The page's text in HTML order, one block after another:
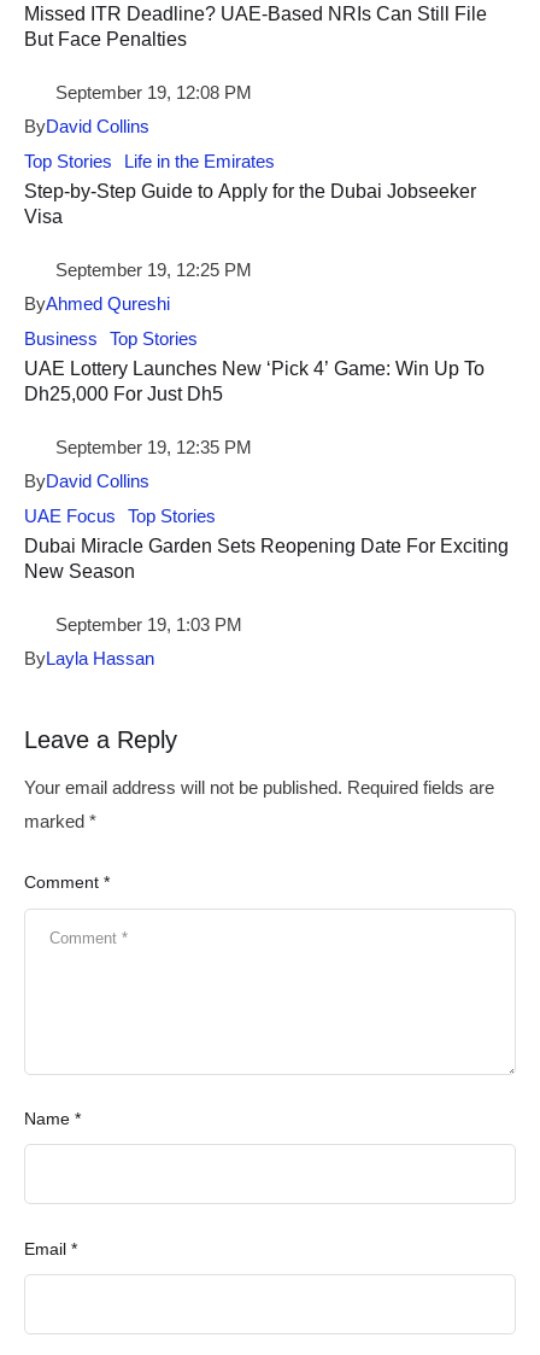
Missed ITR Deadline? UAE-Based NRIs Can Still File
But Face Penalties
September 19, 12:08 PM
ByDavid Collins
Top Stories
Life in the Emirates
Step-by-Step Guide to Apply for the Dubai Jobseeker
Visa
September 19, 12:25 PM
ByAhmed Qureshi
Business
Top Stories
UAE Lottery Launches New ‘Pick 4’ Game: Win Up To
Dh25,000 For Just Dh5
September 19, 12:35 PM
ByDavid Collins
UAE Focus
Top Stories
Dubai Miracle Garden Sets Reopening Date For Exciting
New Season
September 19, 1:03 PM
ByLayla Hassan
Leave a Reply
Your email address will not be published. Required fields are
marked *
Comment *
Name *
Email *